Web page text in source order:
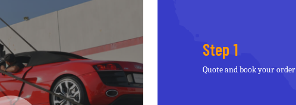
Step 1
Quote and book your order